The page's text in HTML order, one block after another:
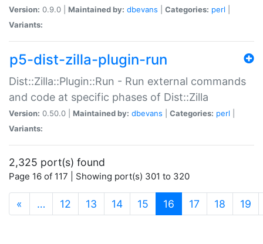
Version: 0.9.0 | Maintained by: dbevans Categories: perl
Variants:
p5-dist-zilla-plugin-run
Dist::Zilla::Plugin::Run - Run external commands
and code at specific phases of Dist::Zilla
Version: 0.50.0 | Maintained by: dbevans Categories: perl
Variants:
2,325 port(s) found
Page 16 of 117 | Showing port(s) 301 to 320
« … 12 13 14 15 16 (current)
17 18 19